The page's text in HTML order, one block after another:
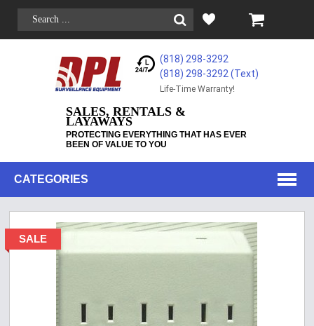
(818) 298-3292
(818) 298-3292‬ (Text)
Life-Time Warranty!
SALES, RENTALS &
LAYAWAYS
PROTECTING EVERYTHING THAT HAS EVER
BEEN OF VALUE TO YOU
CATEGORIES